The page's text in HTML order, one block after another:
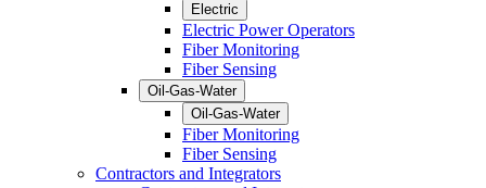
Electric
Electric Power Operators
Fiber Monitoring
Fiber Sensing
Oil-Gas-Water
Oil-Gas-Water
Fiber Monitoring
Fiber Sensing
Contractors and Integrators